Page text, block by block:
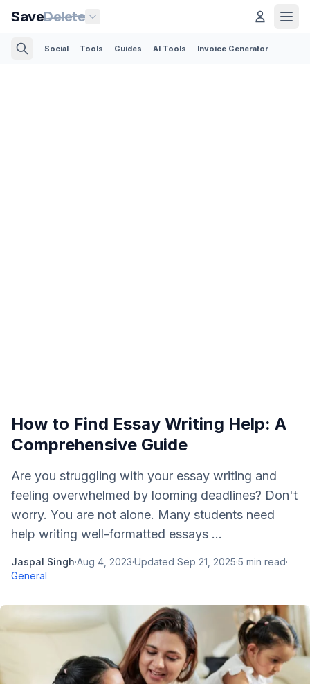
SaveDelete
Social Tools Guides AI Tools Invoice Generator
How to Find Essay Writing Help: A
Comprehensive Guide
Are you struggling with your essay writing and
feeling overwhelmed by looming deadlines? Don't
worry. You are not alone. Many students need
help writing well-formatted essays ...
Jaspal Singh·Aug 4, 2023·Updated Sep 21, 2025·5 min read·
General